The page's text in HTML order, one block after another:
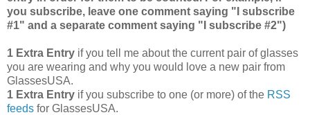
you subscribe, leave one comment saying "I subscribe
#1" and a separate comment saying "I subscribe #2")
1 Extra Entry if you tell me about the current pair of glasses
you are wearing and why you would love a new pair from
GlassesUSA.
1 Extra Entry if you subscribe to one (or more) of the RSS
feeds for GlassesUSA.